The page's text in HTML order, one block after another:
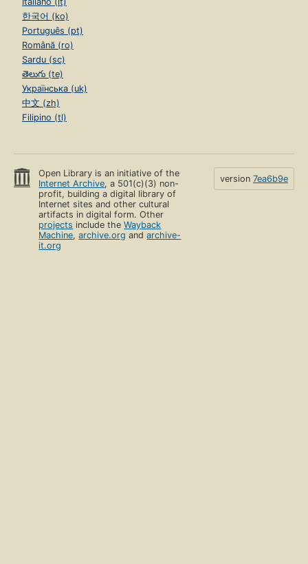
한국어 (ko)
Português (pt)
Română (ro)
Sardu (sc)
తెలుగు (te)
Українська (uk)
中文 (zh)
Filipino (tl)
Open Library is an initiative of the
Internet Archive, a 501(c)(3) non-
profit, building a digital library of
Internet sites and other cultural
artifacts in digital form. Other
projects include theWayback
Machine,archive.org andarchive-
it.org
version 7ea6b9e